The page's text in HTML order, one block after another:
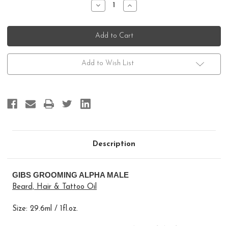
Decrease
Quantity
Gibs
Grooming
Alpha
Male
Increase
Quantity
Gibs
Grooming
Alpha
Male
Add to Wish List
Description
GIBS GROOMING ALPHA MALE
Beard, Hair & Tattoo Oil
Size: 29.6ml / 1fl.oz.